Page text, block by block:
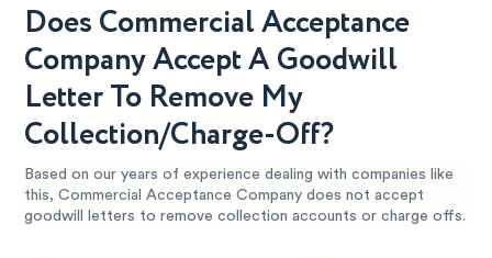
Does Commercial Acceptance
Company Accept A Goodwill
Letter To Remove My
Collection/Charge-Off?
Based on our years of experience dealing with companies like
this, Commercial Acceptance Company does not accept
goodwill letters to remove collection accounts or charge offs.